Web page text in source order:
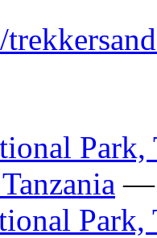
Park,
—
Park,